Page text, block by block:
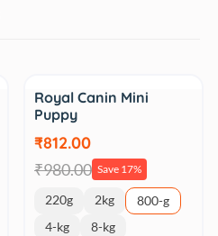
Royal Canin Mini
Puppy
₹812.00
₹980.00 Save 17%
220g 2kg
800-g
4-kg
8-kg